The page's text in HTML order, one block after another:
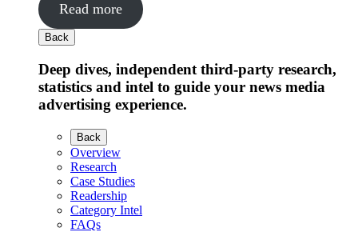
Read more
Back
Deep dives, independent third-party research,
statistics and intel to guide your news media
advertising experience.
Back
Overview
Research
Case Studies
Readership
Category Intel
FAQs